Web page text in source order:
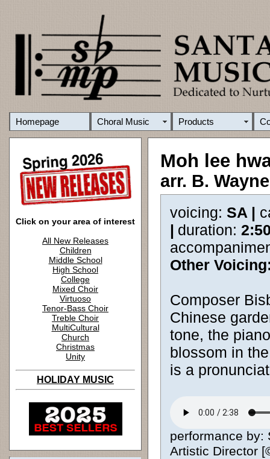
Homepage Choral Music Products
Click on your area of interest
All New Releases
Children
Middle School
High School
College
Mixed Choir
Virtuoso
Tenor-Bass Choir
Treble Choir
MultiCultural
Church
Christmas
Unity
HOLIDAY MUSIC
Moh lee
arr. B.
voicing: SA |
| duration:
Other
Composer
Chinese
tone, the
blossom in
is a
performance by:
Artistic Director